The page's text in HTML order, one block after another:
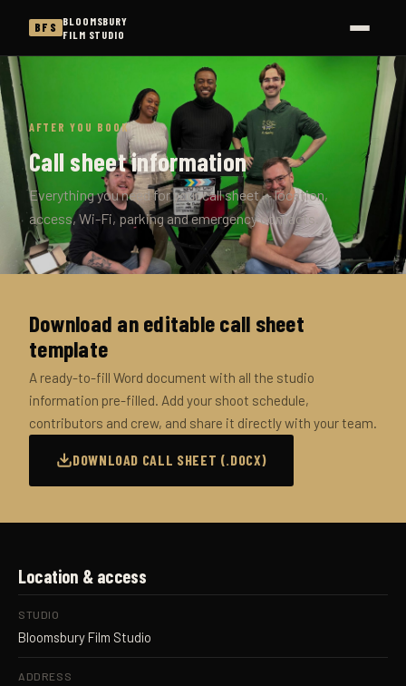
BFS BLOOMSBURY
FILM STUDIO
AFTER YOU BOOK
Call sheet information
Everything you need for your call sheet — location,
access, Wi-Fi, parking and emergency contacts.
Download an editable call sheet
template
A ready-to-fill Word document with all the studio
information pre-filled. Add your shoot schedule,
contributors and crew, and share it directly with your team.
DOWNLOAD CALL SHEET (.DOCX)
Location & access
STUDIO
Bloomsbury Film Studio
ADDRESS